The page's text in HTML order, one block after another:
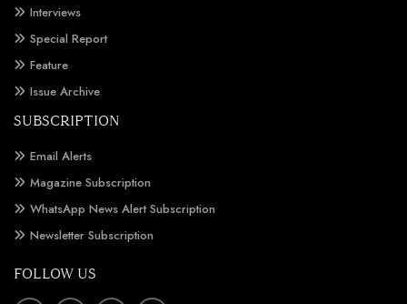
Interviews
Special Report
Feature
Issue Archive
SUBSCRIPTION
Email Alerts
Magazine Subscription
WhatsApp News Alert Subscription
Newsletter Subscription
FOLLOW US